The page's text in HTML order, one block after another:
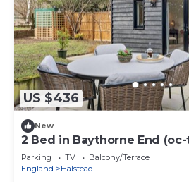
US $436
New
2 Bed in Baythorne End (oc-
Parking TV
Balcony/Terrace
England
Halstead